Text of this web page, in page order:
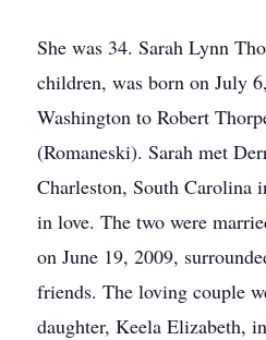
She was 34. Sarah Lynn
children, was born on July
Washington to Robert
(Romaneski). Sarah met
Charleston, South Carolina
in love. The two were
on June 19, 2009,
friends. The loving couple
daughter, Keela Elizabeth,